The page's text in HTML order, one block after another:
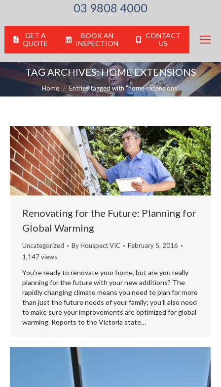
03 9808 4000
GET A
QUOTE
BOOK AN
INSPECTION
CONTACT
US
TAG ARCHIVES:HOME EXTENSIONS
You are here:
Home Entries tagged with "home extensions"
Renovating for the Future: Planning for
Global Warming
Uncategorized ByHouspect VIC
February 5, 2016
1,147 views
You’re ready to renovate your home, but are you really
planning for the future with your new additions? The
rapidly changing climate means you need to plan for more
than just the future needs of your family; you’ll also need
to make sure your improvements are optimized for global
warming. Reports to the Victoria state…